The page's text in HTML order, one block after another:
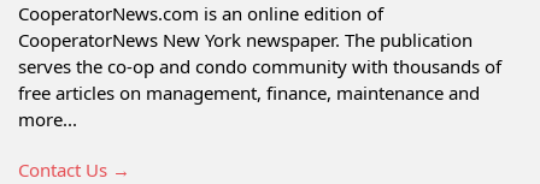
CooperatorNews.com is an online edition of
CooperatorNews New York newspaper. The publication
serves the co-op and condo community with thousands of
free articles on management, finance, maintenance and
more...
Contact Us →